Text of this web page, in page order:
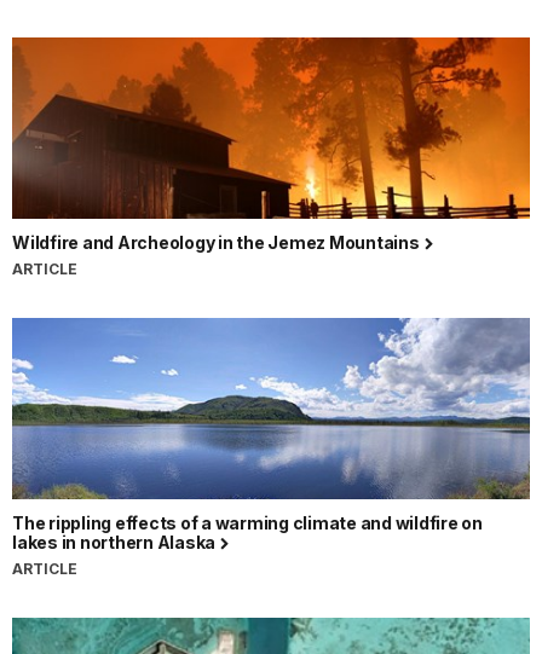
Wildfire and Archeology in the Jemez Mountains
ARTICLE
The rippling effects of a warming climate and wildfire on
lakes in northern Alaska
ARTICLE